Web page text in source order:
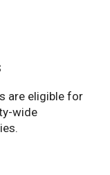
are eligible for
wide